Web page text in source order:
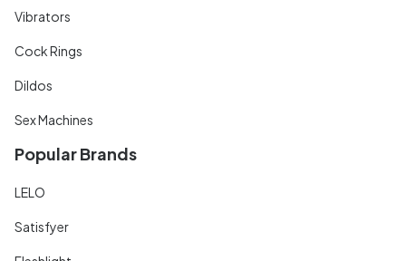
Vibrators
Cock Rings
Dildos
Sex Machines
Popular Brands
LELO
Satisfyer